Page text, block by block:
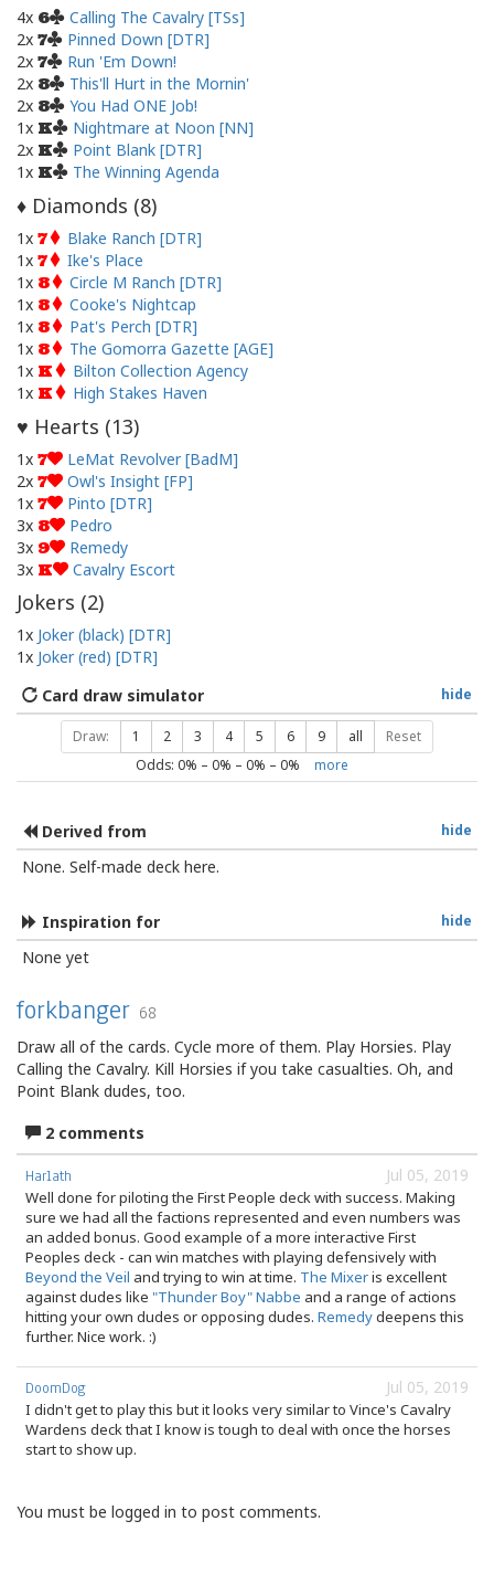
4x 6
Calling The Cavalry [TSs]
2x 7
Pinned Down [DTR]
2x 7
Run 'Em Down!
2x 8
This'll Hurt in the Mornin'
2x 8
You Had ONE Job!
1x K
Nightmare at Noon [NN]
2x K
Point Blank [DTR]
1x K The Winning Agenda
♦ Diamonds (8)
1x 7
Blake Ranch [DTR]
1x 7
Ike's Place
1x 8
Circle M Ranch [DTR]
1x 8
Cooke's Nightcap
1x 8
Pat's Perch [DTR]
1x 8
The Gomorra Gazette [AGE]
1x K
Bilton Collection Agency
1x K High Stakes Haven
♥ Hearts (13)
1x 7
LeMat Revolver [BadM]
2x 7
Owl's Insight [FP]
1x 7
Pinto [DTR]
3x 8
Pedro
3x 9
Remedy
3x K Cavalry Escort
Jokers (2)
1x Joker (black) [DTR]
1x Joker (red) [DTR]
hide
Card draw simulator
Draw: 1 2 3 4 5 6 9 all Reset
Odds: 0% – 0% – 0% – 0% more
hide
Derived from
None. Self-made deck here.
hide
Inspiration for
None yet
forkbanger 68
Draw all of the cards. Cycle more of them. Play Horsies. Play
Calling the Cavalry. Kill Horsies if you take casualties. Oh, and
Point Blank dudes, too.
2 comments
Jul 05, 2019
Harlath
Well done for piloting the First People deck with success. Making
sure we had all the factions represented and even numbers was
an added bonus. Good example of a more interactive First
Peoples deck - can win matches with playing defensively with
Beyond the Veil and trying to win at time. The Mixeris excellent
against dudes like "Thunder Boy" Nabbe and a range of actions
hitting your own dudes or opposing dudes. Remedydeepens this
further. Nice work. :)
Jul 05, 2019
DoomDog
I didn't get to play this but it looks very similar to Vince's Cavalry
Wardens deck that I know is tough to deal with once the horses
start to show up.
You must be logged in to post comments.